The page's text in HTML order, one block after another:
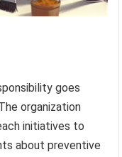
goes
organization
initiatives to
about preventive